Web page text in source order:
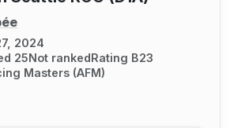
2024
25 Not ranked Rating B23
Masters (AFM)